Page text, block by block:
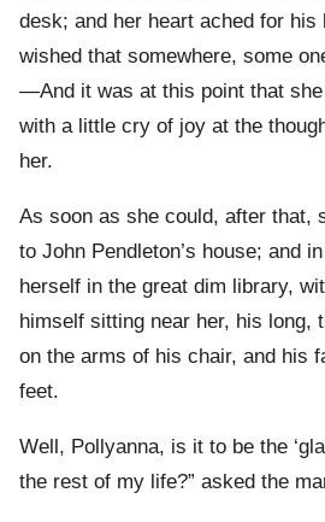
desk; and her heart ached for his
wished that somewhere, some
—And it was at this point that
with a little cry of joy at the
her.
As soon as she could, after that,
to John Pendleton’s house; and
herself in the great dim library,
himself sitting near her, his long,
on the arms of his chair, and his
feet.
Well, Pollyanna, is it to be the
the rest of my life?” asked the